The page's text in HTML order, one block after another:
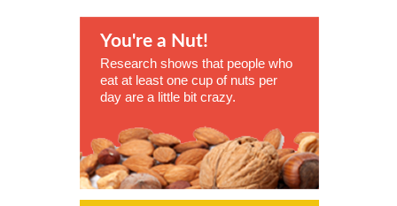
You're a Nut!
Research shows that people who
eat at least one cup of nuts per
day are a little bit crazy.